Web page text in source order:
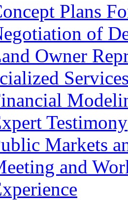
Plans
of
Owner
Testimony
Markets
and